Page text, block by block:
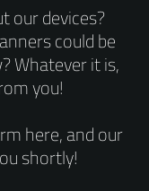
our devices?
could be
Whatever it is,
you!
here, and our
shortly!